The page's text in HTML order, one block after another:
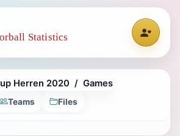
Statistics
Herren 2020 Games
Teams Files